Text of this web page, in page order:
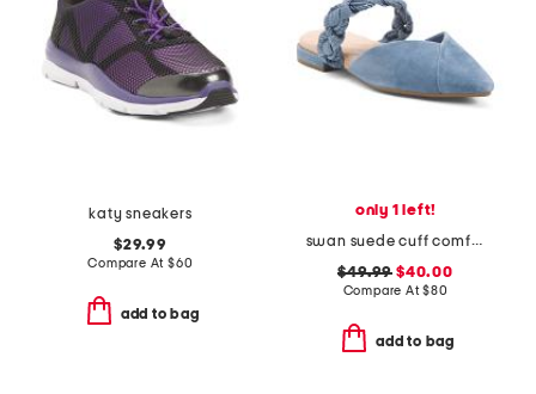
katy sneakers
$29.99
Compare At $60
add to bag
only 1 left!
swan suede cuff comfort flats
$49.99 $40.00
Compare At$80
add to bag